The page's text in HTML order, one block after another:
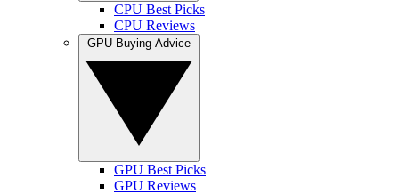
CPU Best Picks
CPU Reviews
GPU Best Picks
GPU Reviews